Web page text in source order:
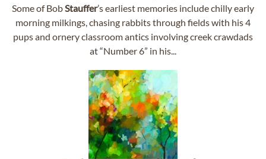
Some of BobStauffer’s earliest memories include chilly early
morning milkings, chasing rabbits through fields with his 4
pups and ornery classroom antics involving creek crawdads
at “Number 6” in his...